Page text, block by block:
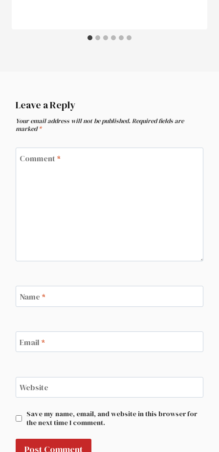
Leave a Reply
Your email address will not be published.Required fields are
marked*
Comment *
Name *
Email *
Website
Save my name, email, and website in this browser for
the next time I comment.